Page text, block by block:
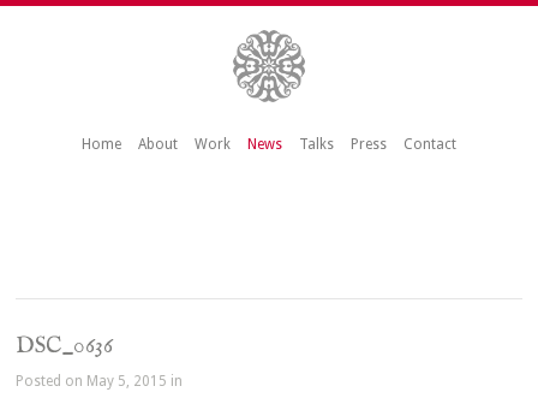
Home About Work News Talks Press Contact
DSC_0636
Posted on May 5, 2015 in